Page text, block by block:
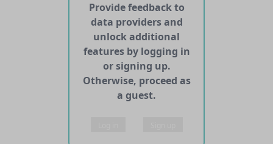
Provide feedback to
data providers and
unlock additional
features by logging in
or signing up.
Otherwise, proceed as
a guest.